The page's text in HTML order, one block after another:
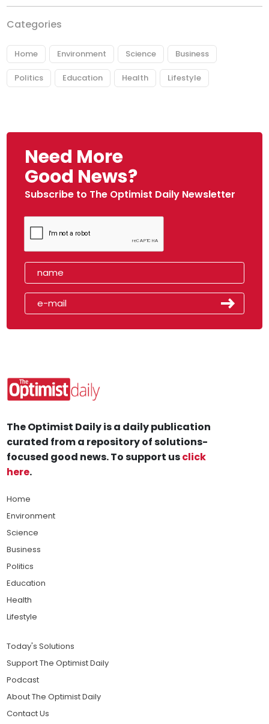
Categories
Home Environment Science Business
Politics Education Health Lifestyle
Need More
Good News?
Subscribe to The Optimist Daily Newsletter
The Optimist Daily is a daily publication
curated from a repository of solutions-
focused good news. To support usclick
here.
Home
Environment
Science
Business
Politics
Education
Health
Lifestyle
Today's Solutions
Support The Optimist Daily
Podcast
About The Optimist Daily
Contact Us